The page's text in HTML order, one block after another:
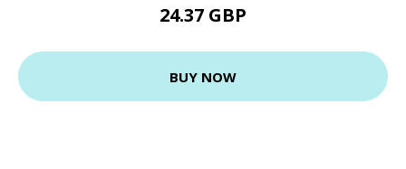
24.37 GBP
BUY NOW